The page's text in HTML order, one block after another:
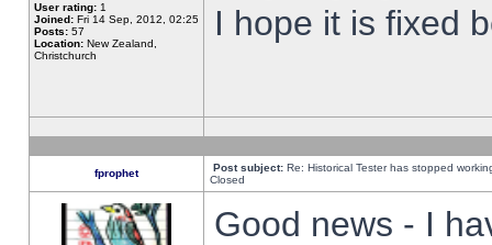
User rating: 1
Joined: Fri 14 Sep, 2012, 02:25
Posts: 57
Location: New Zealand,
Christchurch
I hope it is fixed
fprophet Post subject: Re: Historical Tester has stopped
Closed
Good news - I